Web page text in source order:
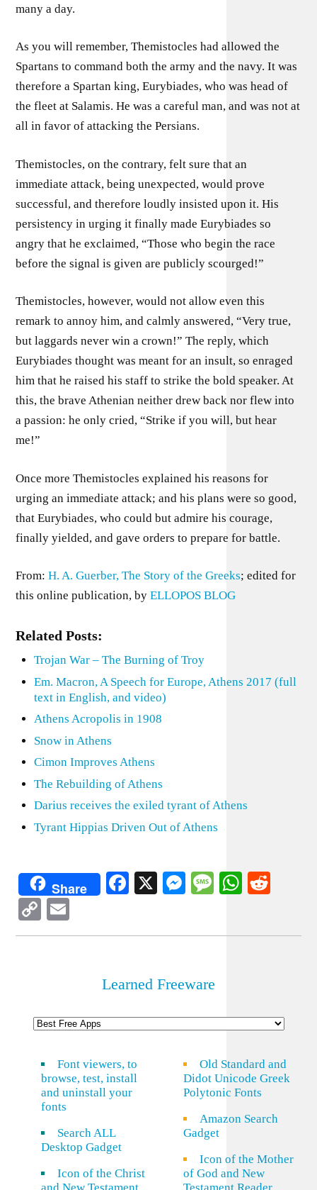
many a day.
As you will remember, Themistocles had allowed the
Spartans to command both the army and the navy. It was
therefore a Spartan king, Eurybiades, who was head of
the fleet at Salamis. He was a careful man, and was not at
all in favor of attacking the Persians.
Themistocles, on the contrary, felt sure that an
immediate attack, being unexpected, would prove
successful, and therefore loudly insisted upon it. His
persistency in urging it finally made Eurybiades so
angry that he exclaimed, “Those who begin the race
before the signal is given are publicly scourged!”
Themistocles, however, would not allow even this
remark to annoy him, and calmly answered, “Very true,
but laggards never win a crown!” The reply, which
Eurybiades thought was meant for an insult, so enraged
him that he raised his staff to strike the bold speaker. At
this, the brave Athenian neither drew back nor flew into
a passion: he only cried, “Strike if you will, but hear
me!”
Once more Themistocles explained his reasons for
urging an immediate attack; and his plans were so good,
that Eurybiades, who could but admire his courage,
finally yielded, and gave orders to prepare for battle.
From:H. A. Guerber, The Story of the Greeks; edited for
this online publication, byELLOPOS BLOG
Related Posts:
Trojan War – The Burning of Troy
Em. Macron, A Speech for Europe, Athens 2017 (full
text in English, and video)
Athens Acropolis in 1908
Snow in Athens
Cimon Improves Athens
The Rebuilding of Athens
Darius receives the exiled tyrant of Athens
Tyrant Hippias Driven Out of Athens
Share Facebook
X Messenger
Message
Copy
Link
Learned Freeware
Font viewers, to
browse, test, install
and uninstall your
fonts
Search ALL
Desktop Gadget
Icon of the Christ
Old Standard and
Didot Unicode Greek
Polytonic Fonts
Amazon Search
Gadget
Icon of the Mother
of God and New